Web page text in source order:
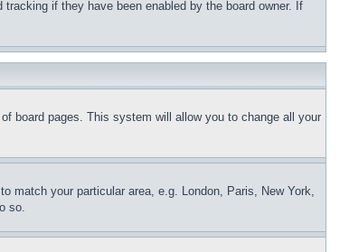
if they have been enabled by the board owner. If
board pages. This system will allow you to change all your
match your particular area, e.g. London, Paris, New York,
so.